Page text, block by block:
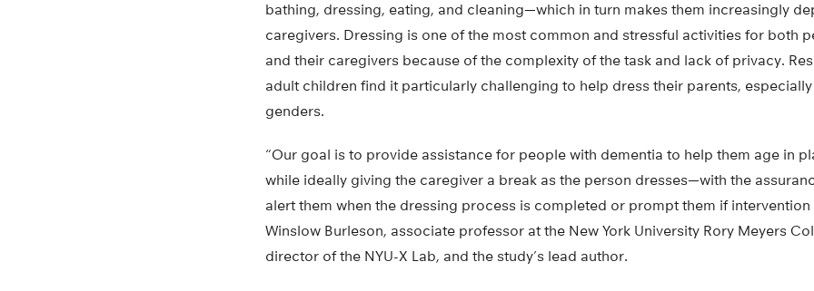
bathing, dressing, eating, and cleaning—which in turn makes them increasingly
caregivers. Dressing is one of the most common and stressful activities for both
and their caregivers because of the complexity of the task and lack of privacy.
adult children find it particularly challenging to help dress their parents,
genders.
“Our goal is to provide assistance for people with dementia to help them age in
while ideally giving the caregiver a break as the person dresses—with the
alert them when the dressing process is completed or prompt them if intervention
Winslow Burleson, associate professor at the New York University Rory Meyers
director of the NYU-X Lab, and the study’s lead author.